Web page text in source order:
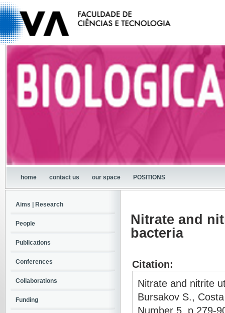
home contact us our space POSITIONS
Nitrate and
bacteria
Citation:
Nitrate and nitrite
Bursakov S.,
Number 5, p.279-
Aims | Research
People
Publications
Conferences
Collaborations
Funding